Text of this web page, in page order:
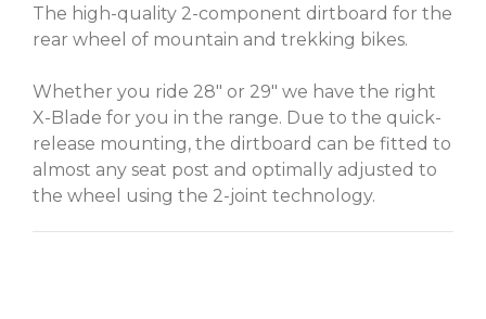
The high-quality 2-component dirtboard for the
rear wheel of mountain and trekking bikes.
Whether you ride 28" or 29" we have the right
X-Blade for you in the range. Due to the quick-
release mounting, the dirtboard can be fitted to
almost any seat post and optimally adjusted to
the wheel using the 2-joint technology.